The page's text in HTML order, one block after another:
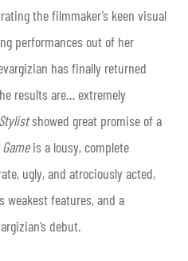
the filmmaker’s keen visual
performances out of her
has finally returned
results are… extremely
showed great promise of a
is a lousy, complete
ugly, and atrociously acted,
weakest features, and a
debut.